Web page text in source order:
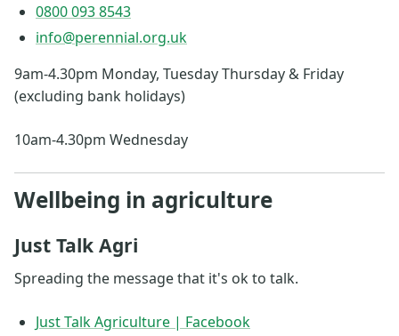
0800 093 8543
info@perennial.org.uk
9am-4.30pm Monday, Tuesday Thursday & Friday
(excluding bank holidays)
10am-4.30pm Wednesday
Wellbeing in agriculture
Just Talk Agri
Spreading the message that it's ok to talk.
Just Talk Agriculture | Facebook